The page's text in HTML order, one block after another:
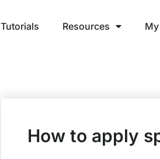
Tutorials Resources
How to apply